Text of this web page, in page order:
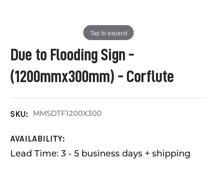
Due to Flooding Sign -
(1200mmx300mm) - Corflute
SKU: MMSDTF1200X300
AVAILABILITY:
Lead Time: 3 - 5 business days + shipping
Tap to expand